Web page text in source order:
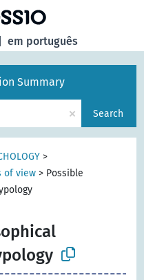
em português
Summary
× Search
>
of view > Possible